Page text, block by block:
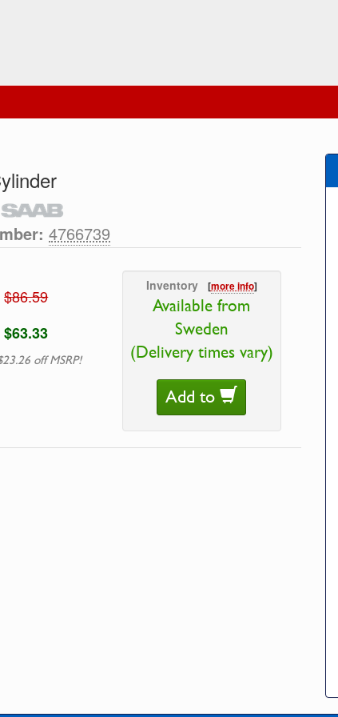
4766739
$86.59
$63.33
off MSRP!
Inventory [more info]
Available from
Sweden
(Delivery times vary)
Add to